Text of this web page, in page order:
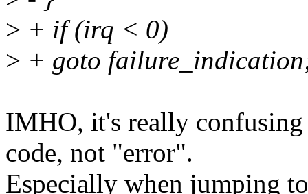
> + if (irq < 0)
> + goto
IMHO, it's really
code, not "error".
Especially when jumping